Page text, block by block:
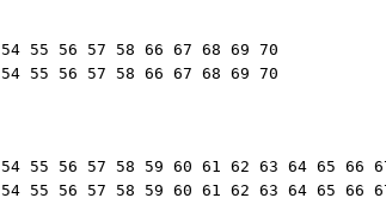
55 56 57 58 66 67 68 69 70
55 56 57 58 66 67 68 69 70
55 56 57 58 59 60 61 62 63 64 65 66
55 56 57 58 59 60 61 62 63 64 65 66